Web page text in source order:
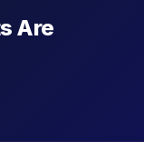
Are